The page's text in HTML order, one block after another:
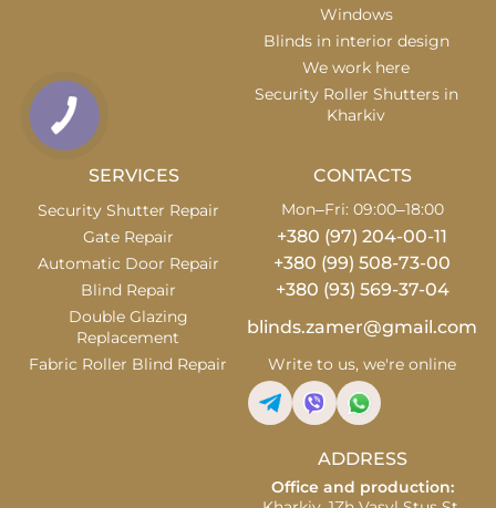
Windows
Blinds in interior design
We work here
Security Roller Shutters in
Kharkiv
SERVICES
Security Shutter Repair
Gate Repair
Automatic Door Repair
Blind Repair
Double Glazing
Replacement
Fabric Roller Blind Repair
CONTACTS
Mon–Fri: 09:00–18:00
+380 (97) 204-00-11
+380 (99) 508-73-00
+380 (93) 569-37-04
blinds.zamer@gmail.com
Write to us, we're online
ADDRESS
Office and production: